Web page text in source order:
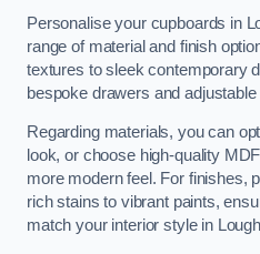
Personalise your cupboards in
range of material and finish
textures to sleek contemporary
bespoke drawers and
Regarding materials, you can
look, or choose high-quality
more modern feel. For finishes,
rich stains to vibrant paints,
match your interior style in